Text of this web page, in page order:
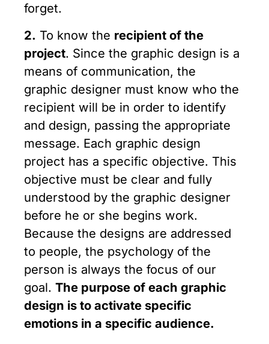
forget.
2. To know the recipient of the
project. Since the graphic design is a
means of communication, the
graphic designer must know who the
recipient will be in order to identify
and design, passing the appropriate
message. Each graphic design
project has a specific objective. This
objective must be clear and fully
understood by the graphic designer
before he or she begins work.
Because the designs are addressed
to people, the psychology of the
person is always the focus of our
goal.The purpose of each graphic
design is to activate specific
emotions in a specific audience.